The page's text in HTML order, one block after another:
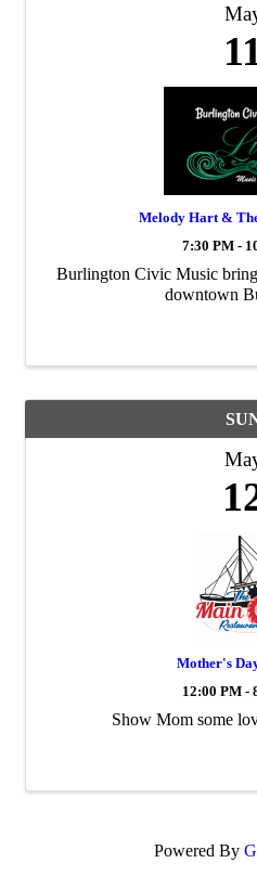
Melody Hart &
7:30 PM -
Burlington Civic Music
downtown
Mother's
12:00 PM -
Show Mom some
Powered By